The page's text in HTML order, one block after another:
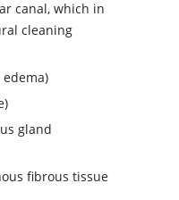
canal, which in
cleaning
gland
fibrous tissue